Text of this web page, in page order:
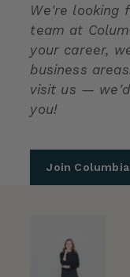
We're looking
team at
your career,
business
visit us —
you!
Join Columbia